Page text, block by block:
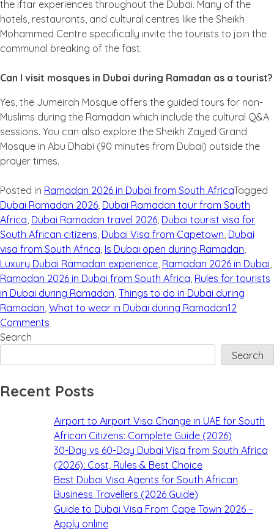
the iftar experiences throughout the Dubai. Many of the
hotels, restaurants, and cultural centres like the Sheikh
Mohammed Centre specifically invite the tourists to join the
communal breaking of the fast.
Can I visit mosques in Dubai during Ramadan as a tourist?
Yes, the Jumeirah Mosque offers the guided tours for non-
Muslims during the Ramadan which include the cultural Q&A
sessions. You can also explore the Sheikh Zayed Grand
Mosque in Abu Dhabi (90 minutes from Dubai) outside the
prayer times.
Posted in Ramadan 2026 in Dubai from South AfricaTagged
Dubai Ramadan 2026 Dubai Ramadan tour from South
Africa Dubai Ramadan travel 2026 Dubai tourist visa for
South African citizens Dubai Visa from Capetown Dubai
visa from South Africa Is Dubai open during Ramadan
Luxury Dubai Ramadan experience Ramadan 2026 in Dubai
Ramadan 2026 in Dubai from South Africa Rules for tourists
in Dubai during Ramadan Things to do in Dubai during
Ramadan What to wear in Dubai during Ramadan12
Comments
Search
Search
Recent Posts
Airport to Airport Visa Change in UAE for South
African Citizens: Complete Guide (2026)
30-Day vs 60-Day Dubai Visa from South Africa
(2026): Cost, Rules & Best Choice
Best Dubai Visa Agents for South African
Business Travellers (2026 Guide)
Guide to Dubai Visa From Cape Town 2026 –
Apply online